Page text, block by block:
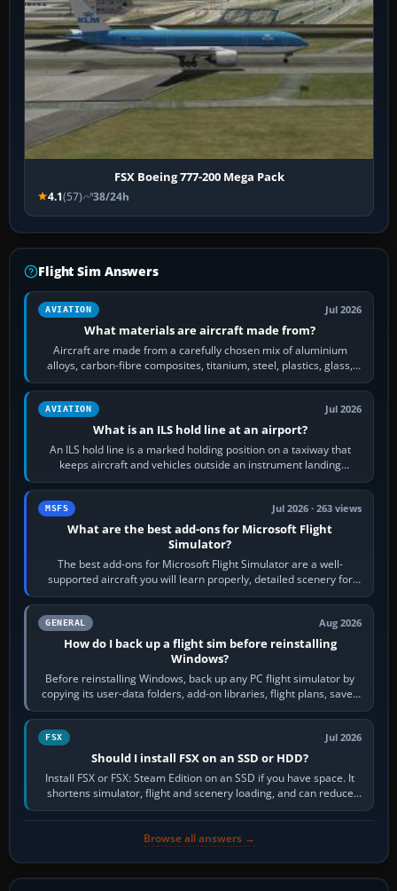
FSX Boeing 777-200 Mega Pack
4.1(57) 38/24h
Flight Sim Answers
AVIATION Jul 2026
What materials are aircraft made from?
Aircraft are made from a carefully chosen mix of aluminium
alloys, carbon-fibre composites, titanium, steel, plastics, glass,
rubber and, in some…
AVIATION Jul 2026
What is an ILS hold line at an airport?
An ILS hold line is a marked holding position on a taxiway that
keeps aircraft and vehicles outside an instrument landing
system’s protected critical…
MSFS Jul 2026 · 263 views
What are the best add-ons for Microsoft Flight
Simulator?
The best add-ons for Microsoft Flight Simulator are a well-
supported aircraft you will learn properly, detailed scenery for
airports or regions you…
GENERAL Aug 2026
How do I back up a flight sim before reinstalling
Windows?
Before reinstalling Windows, back up any PC flight simulator by
copying its user-data folders, add-on libraries, flight plans, saved
flights, control…
FSX Jul 2026
Should I install FSX on an SSD or HDD?
Install FSX or FSX: Steam Edition on an SSD if you have space. It
shortens simulator, flight and scenery loading, and can reduce
pauses caused by…
Browse all answers →